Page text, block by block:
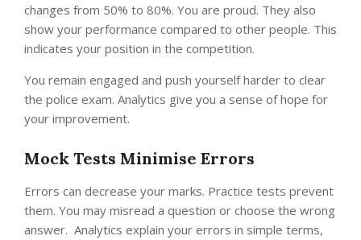
changes from 50% to 80%. You are proud. They also
show your performance compared to other people. This
indicates your position in the competition.
You remain engaged and push yourself harder to clear
the police exam. Analytics give you a sense of hope for
your improvement.
Mock Tests Minimise Errors
Errors can decrease your marks. Practice tests prevent
them. You may misread a question or choose the wrong
answer. Analytics explain your errors in simple terms,